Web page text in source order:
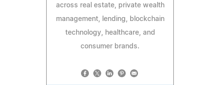
across real estate, private wealth
management, lending, blockchain
technology, healthcare, and
consumer brands.